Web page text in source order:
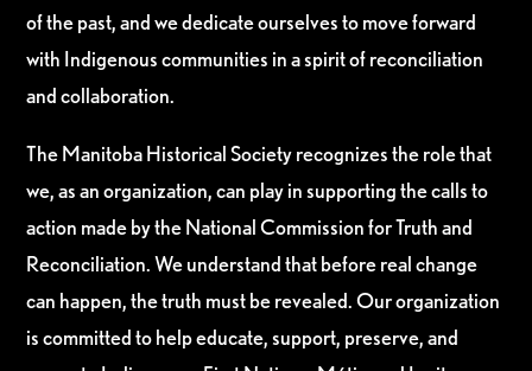
of the past, and we dedicate ourselves to move forward
with Indigenous communities in a spirit of reconciliation
and collaboration.
The Manitoba Historical Society recognizes the role that
we, as an organization, can play in supporting the calls to
action made by the National Commission for Truth and
Reconciliation. We understand that before real change
can happen, the truth must be revealed. Our organization
is committed to help educate, support, preserve, and